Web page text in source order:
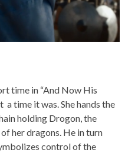
time in “And Now His
a time it was. She hands the
holding Drogon, the
her dragons. He in turn
control of the